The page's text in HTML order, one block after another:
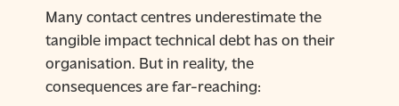
Many contact centres underestimate the
tangible impact technical debt has on their
organisation. But in reality, the
consequences are far-reaching: